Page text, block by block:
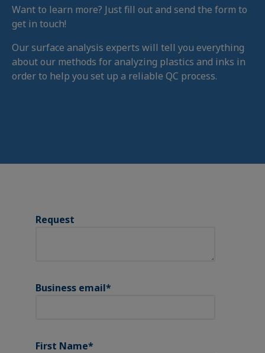
Want to learn more? Just fill out and send the form to
get in touch!
Our surface analysis experts will tell you everything
about our methods for analyzing plastics and inks in
order to help you set up a reliable QC process.
Request
Business email*
First Name*